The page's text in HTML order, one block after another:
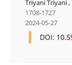
Triyani Triyani,
1708-1727
2024-05-27
DOI: